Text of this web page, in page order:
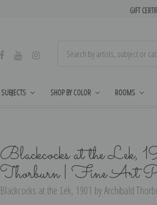
GIFT
SUBJECTS SHOP BY COLOR ROOMS
Blackcocks at the Lek,
Thorburn | Fine Art
Blackcocks at the Lek, 1901 by Archibald